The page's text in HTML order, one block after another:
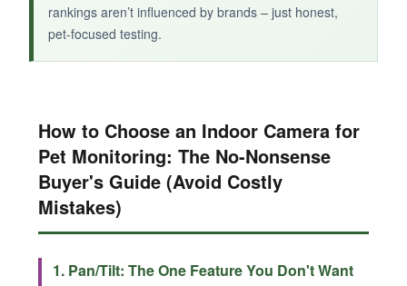
rankings aren’t influenced by brands – just honest,
pet-focused testing.
How to Choose an Indoor Camera for
Pet Monitoring: The No-Nonsense
Buyer's Guide (Avoid Costly
Mistakes)
1. Pan/Tilt: The One Feature You Don't Want